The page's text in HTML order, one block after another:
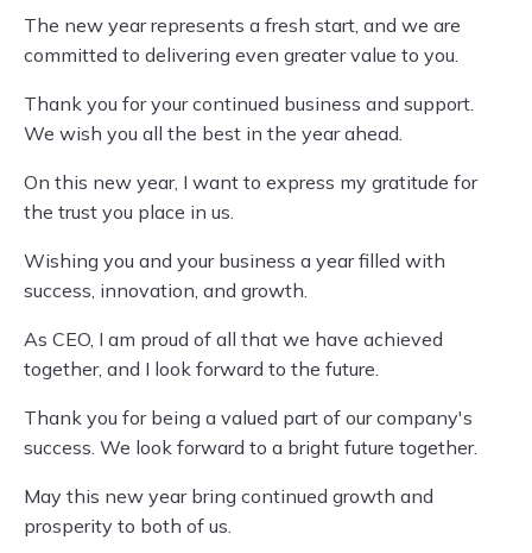
The new year represents a fresh start, and we are
committed to delivering even greater value to you.
Thank you for your continued business and support.
We wish you all the best in the year ahead.
On this new year, I want to express my gratitude for
the trust you place in us.
Wishing you and your business a year filled with
success, innovation, and growth.
As CEO, I am proud of all that we have achieved
together, and I look forward to the future.
Thank you for being a valued part of our company's
success. We look forward to a bright future together.
May this new year bring continued growth and
prosperity to both of us.